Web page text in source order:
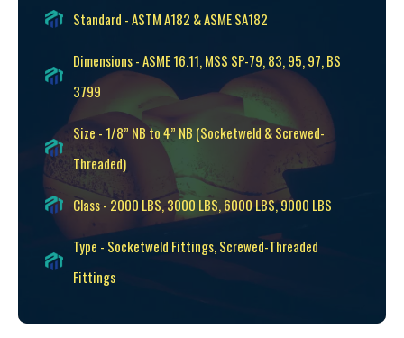
Standard - ASTM A182 & ASME SA182
Dimensions - ASME 16.11, MSS SP-79, 83, 95, 97, BS
3799
Size - 1/8” NB to 4” NB (Socketweld & Screwed-
Threaded)
Class - 2000 LBS, 3000 LBS, 6000 LBS, 9000 LBS
Type - Socketweld Fittings, Screwed-Threaded
Fittings